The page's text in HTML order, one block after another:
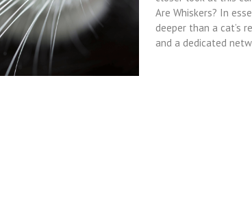
Are Whiskers? In
deeper than a cat’s
and a dedicated